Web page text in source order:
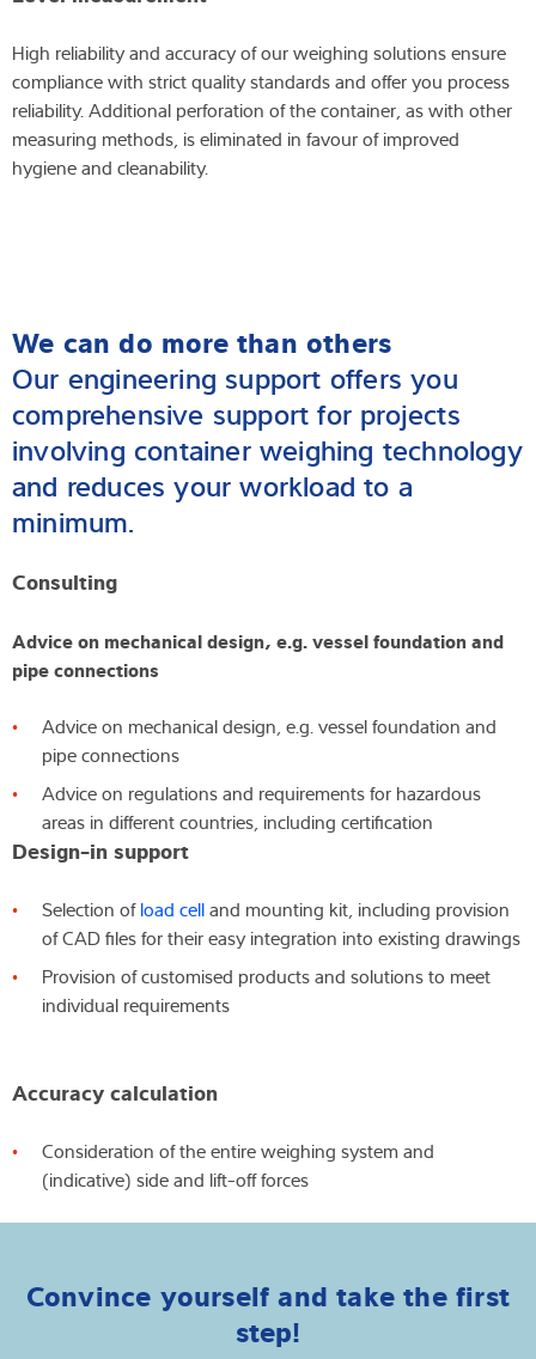
High reliability and accuracy of our weighing solutions ensure
compliance with strict quality standards and offer you process
reliability. Additional perforation of the container, as with other
measuring methods, is eliminated in favour of improved
hygiene and cleanability.
We can do more than others
Our engineering support offers you
comprehensive support for projects
involving container weighing technology
and reduces your workload to a
minimum.
Consulting
Advice on mechanical design, e.g. vessel foundation and
pipe connections
Advice on mechanical design, e.g. vessel foundation and
pipe connections
Advice on regulations and requirements for hazardous
areas in different countries, including certification
Design-in support
Selection ofload celland mounting kit, including provision
of CAD files for their easy integration into existing drawings
Provision of customised products and solutions to meet
individual requirements
Accuracy calculation
Consideration of the entire weighing system and
(indicative) side and lift-off forces
Convince yourself and take the first
step!